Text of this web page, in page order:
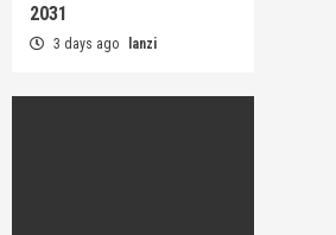
2031
3 days ago lanzi